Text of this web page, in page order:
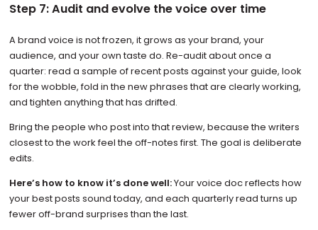
Step 7: Audit and evolve the voice over time
A brand voice is not frozen, it grows as your brand, your
audience, and your own taste do. Re-audit about once a
quarter: read a sample of recent posts against your guide, look
for the wobble, fold in the new phrases that are clearly working,
and tighten anything that has drifted.
Bring the people who post into that review, because the writers
closest to the work feel the off-notes first. The goal is deliberate
edits.
Here’s how to know it’s done well:Your voice doc reflects how
your best posts sound today, and each quarterly read turns up
fewer off-brand surprises than the last.